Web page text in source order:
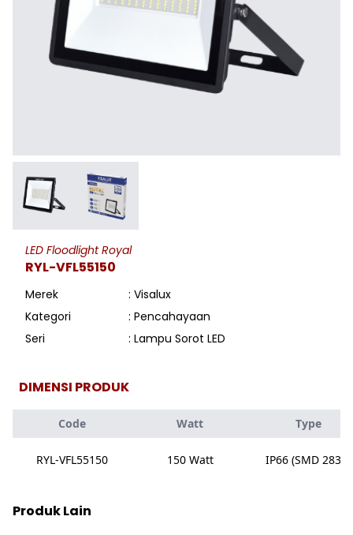
LED Floodlight Royal
RYL-VFL55150
Merek
: Visalux
Kategori
: Pencahayaan
Seri
: Lampu Sorot LED
DIMENSI PRODUK
Code Watt Type
RYL-VFL55150 150 Watt IP66 (SMD 2835)
Produk Lain